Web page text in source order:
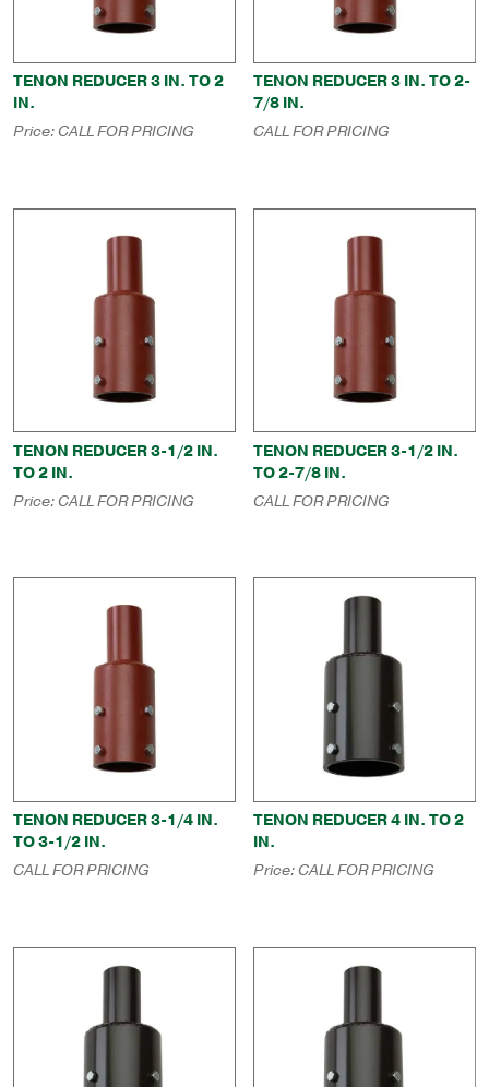
TENON REDUCER 3 IN. TO 2
IN.
Price:CALL FOR PRICING
TENON REDUCER 3 IN. TO 2-
7/8 IN.
CALL FOR PRICING
TENON REDUCER 3-1/2 IN.
TO 2 IN.
Price:CALL FOR PRICING
TENON REDUCER 3-1/2 IN.
TO 2-7/8 IN.
CALL FOR PRICING
TENON REDUCER 3-1/4 IN.
TO 3-1/2 IN.
CALL FOR PRICING
TENON REDUCER 4 IN. TO 2
IN.
Price:CALL FOR PRICING